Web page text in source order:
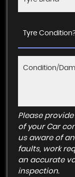
Tyre
Please
of your Car
us aware of
faults, work
an accurate
inspection.